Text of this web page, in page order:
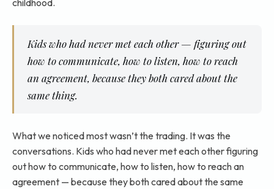
childhood.
Kids who had never met each other — figuring out
how to communicate, how to listen, how to reach
an agreement, because they both cared about the
same thing.
What we noticed most wasn’t the trading. It was the
conversations. Kids who had never met each other figuring
out how to communicate, how to listen, how to reach an
agreement — because they both cared about the same